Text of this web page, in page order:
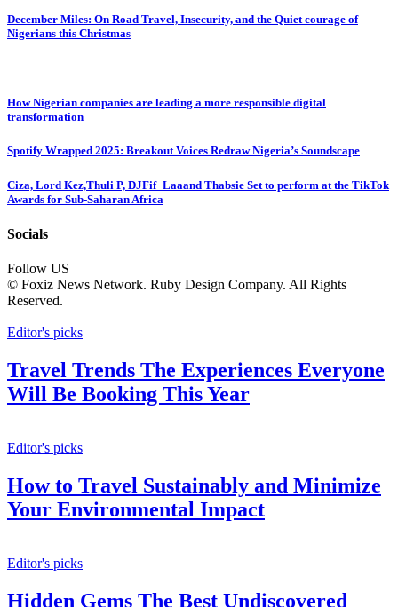
December Miles: On Road Travel, Insecurity, and the Quiet courage of
Nigerians this Christmas
How Nigerian companies are leading a more responsible digital
transformation
Spotify Wrapped 2025: Breakout Voices Redraw Nigeria’s Soundscape
Ciza, Lord Kez,Thuli P, DJFif_Laaand Thabsie Set to perform at the TikTok
Awards for Sub-Saharan Africa
Socials
Follow US
© Foxiz News Network. Ruby Design Company. All Rights
Reserved.
Editor's picks
Travel Trends The Experiences Everyone
Will Be Booking This Year
Editor's picks
How to Travel Sustainably and Minimize
Your Environmental Impact
Editor's picks
Hidden Gems The Best Undiscovered